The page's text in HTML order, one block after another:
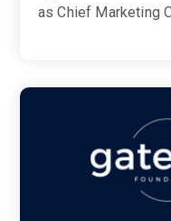
as Chief Marketing